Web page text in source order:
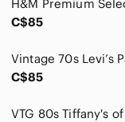
C$85
C$85